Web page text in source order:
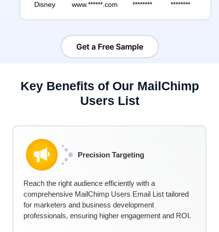
Disney www.******.com ******** ********
Get a Free Sample
Key Benefits of Our MailChimp
Users List
Precision Targeting
Reach the right audience efficiently with a
comprehensive MailChimp Users Email List tailored
for marketers and business development
professionals, ensuring higher engagement and ROI.